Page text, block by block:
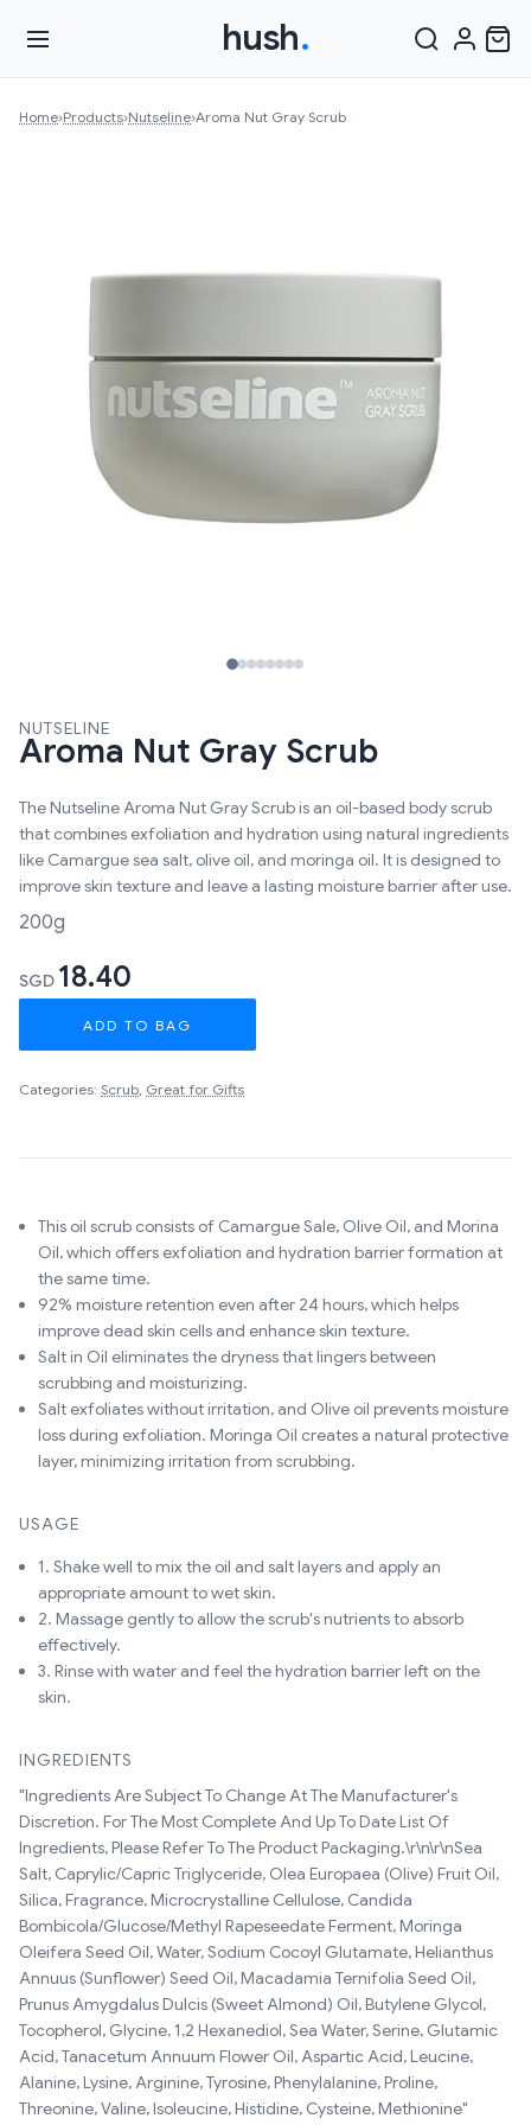
hush.
Home›Products›Nutseline›Aroma Nut Gray Scrub
NUTSELINE
Aroma Nut Gray Scrub
The Nutseline Aroma Nut Gray Scrub is an oil-based body scrub
that combines exfoliation and hydration using natural ingredients
like Camargue sea salt, olive oil, and moringa oil. It is designed to
improve skin texture and leave a lasting moisture barrier after use.
200g
SGD 18.40
ADD TO BAG
Categories: Scrub, Great for Gifts
This oil scrub consists of Camargue Sale, Olive Oil, and Morina
Oil, which offers exfoliation and hydration barrier formation at
the same time.
92% moisture retention even after 24 hours, which helps
improve dead skin cells and enhance skin texture.
Salt in Oil eliminates the dryness that lingers between
scrubbing and moisturizing.
Salt exfoliates without irritation, and Olive oil prevents moisture
loss during exfoliation. Moringa Oil creates a natural protective
layer, minimizing irritation from scrubbing.
USAGE
1. Shake well to mix the oil and salt layers and apply an
appropriate amount to wet skin.
2. Massage gently to allow the scrub's nutrients to absorb
effectively.
3. Rinse with water and feel the hydration barrier left on the
skin.
INGREDIENTS
"Ingredients Are Subject To Change At The Manufacturer's
Discretion. For The Most Complete And Up To Date List Of
Ingredients, Please Refer To The Product Packaging.\r\n\r\nSea
Salt, Caprylic/Capric Triglyceride, Olea Europaea (Olive) Fruit Oil,
Silica, Fragrance, Microcrystalline Cellulose, Candida
Bombicola/Glucose/Methyl Rapeseedate Ferment, Moringa
Oleifera Seed Oil, Water, Sodium Cocoyl Glutamate, Helianthus
Annuus (Sunflower) Seed Oil, Macadamia Ternifolia Seed Oil,
Prunus Amygdalus Dulcis (Sweet Almond) Oil, Butylene Glycol,
Tocopherol, Glycine, 1,2 Hexanediol, Sea Water, Serine, Glutamic
Acid, Tanacetum Annuum Flower Oil, Aspartic Acid, Leucine,
Alanine, Lysine, Arginine, Tyrosine, Phenylalanine, Proline,
Threonine, Valine, Isoleucine, Histidine, Cysteine, Methionine"